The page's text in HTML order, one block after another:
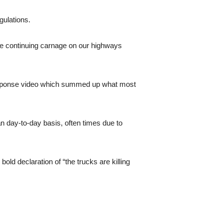
continuing carnage on our highways
video which summed up what most
day-to-day basis, often times due to
declaration of “the trucks are killing